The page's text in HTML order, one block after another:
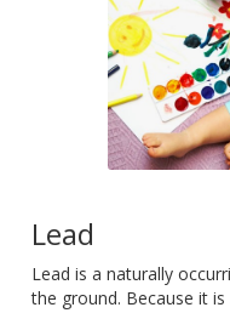
Lead
Lead is a naturally
the ground. Because it